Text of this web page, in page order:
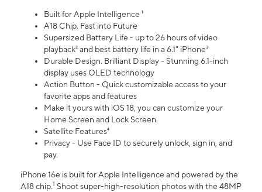
Built for Apple Intelligence ¹
A18 Chip. Fast into Future
Supersized Battery Life - up to 26 hours of video
playback² and best battery life in a 6.1" iPhone³
Durable Design. Brilliant Display - Stunning 6.1-inch
display uses OLED technology
Action Button - Quick customizable access to your
favorite apps and features
Make it yours with iOS 18, you can customize your
Home Screen and Lock Screen.
Satellite Features⁴
Privacy - Use Face ID to securely unlock, sign in, and
pay.
iPhone 16e is built for Apple Intelligence and powered by the
A18 chip.1 Shoot super-high-resolution photos with the 48MP